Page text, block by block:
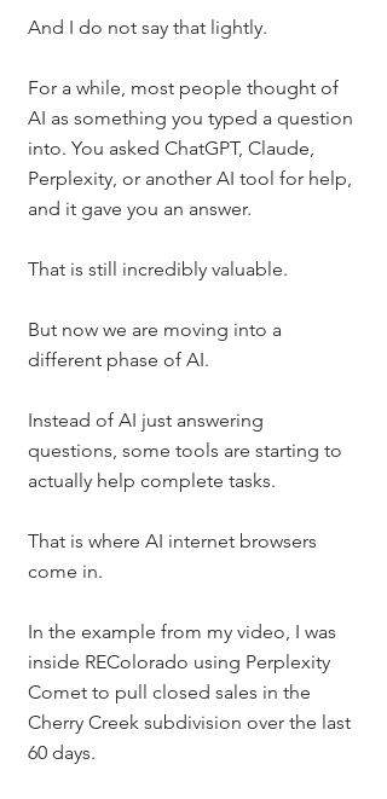
And I do not say that lightly.
For a while, most people thought of
AI as something you typed a question
into. You asked ChatGPT, Claude,
Perplexity, or another AI tool for help,
and it gave you an answer.
That is still incredibly valuable.
But now we are moving into a
different phase of AI.
Instead of AI just answering
questions, some tools are starting to
actually help complete tasks.
That is where AI internet browsers
come in.
In the example from my video, I was
inside REColorado using Perplexity
Comet to pull closed sales in the
Cherry Creek subdivision over the last
60 days.